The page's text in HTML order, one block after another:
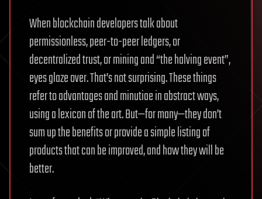
When blockchain developers talk about
permissionless, peer-to-peer ledgers, or
decentralized trust, or mining and “the halving event”,
eyes glaze over. That’s not surprising. These things
refer to advantages and minutiae in abstract ways,
using a lexicon of the art. But—for many—they don’t
sum up the benefits or provide a simple listing of
products that can be improved, and how they will be
better.